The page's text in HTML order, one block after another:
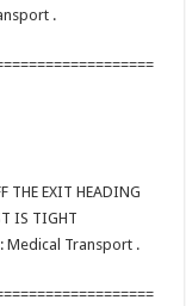
.
EXIT HEADING
IS TIGHT
Medical Transport .